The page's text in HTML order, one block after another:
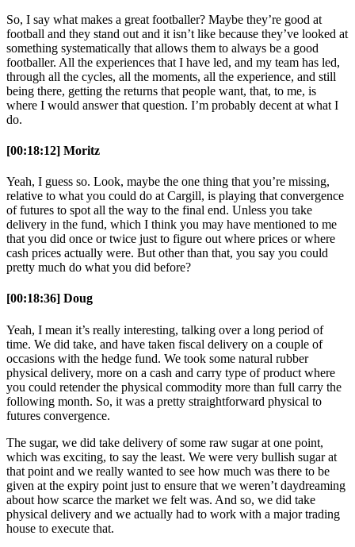
So, I say what makes a great footballer? Maybe they’re good at
football and they stand out and it isn’t like because they’ve looked at
something systematically that allows them to always be a good
footballer. All the experiences that I have led, and my team has led,
through all the cycles, all the moments, all the experience, and still
being there, getting the returns that people want, that, to me, is
where I would answer that question. I’m probably decent at what I
do.
[00:18:12] Moritz
Yeah, I guess so. Look, maybe the one thing that you’re missing,
relative to what you could do at Cargill, is playing that convergence
of futures to spot all the way to the final end. Unless you take
delivery in the fund, which I think you may have mentioned to me
that you did once or twice just to figure out where prices or where
cash prices actually were. But other than that, you say you could
pretty much do what you did before?
[00:18:36] Doug
Yeah, I mean it’s really interesting, talking over a long period of
time. We did take, and have taken fiscal delivery on a couple of
occasions with the hedge fund. We took some natural rubber
physical delivery, more on a cash and carry type of product where
you could retender the physical commodity more than full carry the
following month. So, it was a pretty straightforward physical to
futures convergence.
The sugar, we did take delivery of some raw sugar at one point,
which was exciting, to say the least. We were very bullish sugar at
that point and we really wanted to see how much was there to be
given at the expiry point just to ensure that we weren’t daydreaming
about how scarce the market we felt was. And so, we did take
physical delivery and we actually had to work with a major trading
house to execute that.